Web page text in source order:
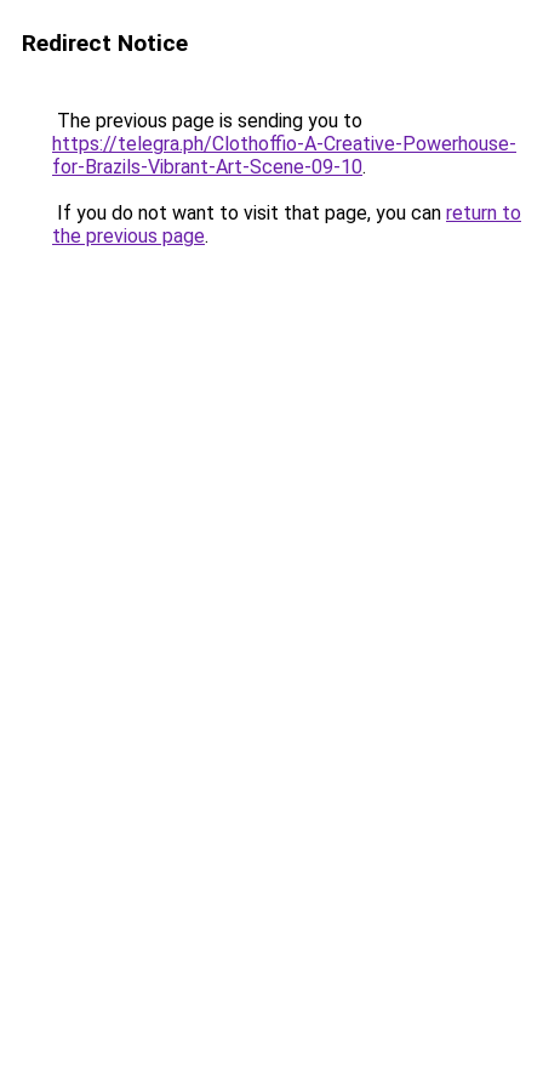
Redirect Notice
The previous page is sending you to
https://telegra.ph/Clothoffio-A-Creative-Powerhouse-
for-Brazils-Vibrant-Art-Scene-09-10.
If you do not want to visit that page, you can return to
the previous page.